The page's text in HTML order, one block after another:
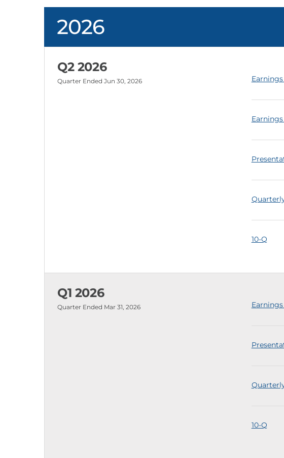
2026
Q2 2026
Quarter Ended Jun 30, 2026 Earnings
10-Q
Q1 2026
Quarter Ended Mar 31, 2026 Earnings
10-Q